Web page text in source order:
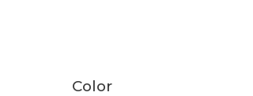
Color